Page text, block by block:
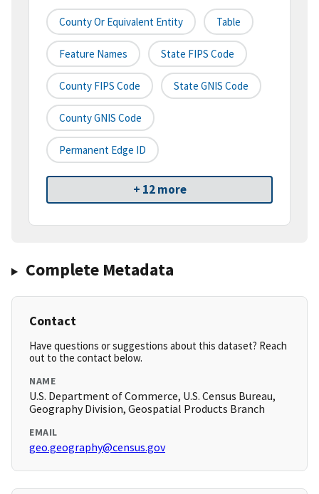
County Or Equivalent Entity Table
Feature Names State FIPS Code
County FIPS Code State GNIS Code
County GNIS Code
Permanent Edge ID
+ 12 more
Complete Metadata
Contact
Have questions or suggestions about this dataset? Reach
out to the contact below.
NAME
U.S. Department of Commerce, U.S. Census Bureau,
Geography Division, Geospatial Products Branch
EMAIL
geo.geography@census.gov